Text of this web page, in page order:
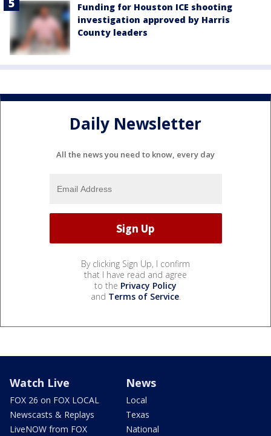
Funding for Houston ICE shooting
investigation approved by Harris
County leaders
Daily Newsletter
All the news you need to know, every day
By clicking Sign Up, I confirm
that I have read and agree
to the Privacy Policy
and Terms of Service.
Watch Live
FOX 26 on FOX LOCAL
Newscasts & Replays
LiveNOW from FOX
News
Local
Texas
National